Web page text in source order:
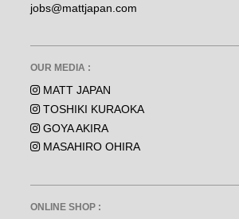
jobs@mattjapan.com
OUR MEDIA :
MATT JAPAN
TOSHIKI KURAOKA
GOYA AKIRA
MASAHIRO OHIRA
ONLINE SHOP :